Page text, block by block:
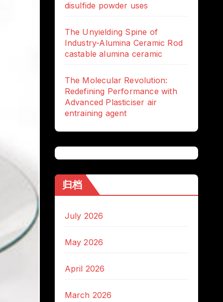
disulfide powder uses
The Unyielding Spine of
Industry-Alumina Ceramic Rod
castable alumina ceramic
The Molecular Revolution:
Redefining Performance with
Advanced Plasticiser air
entraining agent
归档
July 2026
May 2026
April 2026
March 2026